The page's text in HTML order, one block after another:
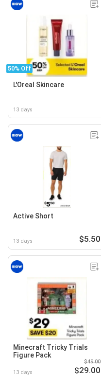
50% Off
L'Oreal Skincare
13 days
Active Short
13 days $5.50
Minecraft Tricky Trials
Figure Pack
13 days
$49.00
$29.00